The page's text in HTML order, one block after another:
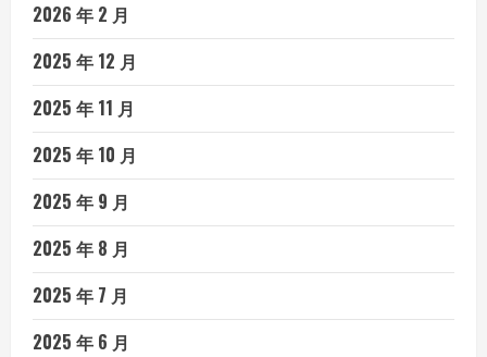
2026 年 2 月
2025 年 12 月
2025 年 11 月
2025 年 10 月
2025 年 9 月
2025 年 8 月
2025 年 7 月
2025 年 6 月